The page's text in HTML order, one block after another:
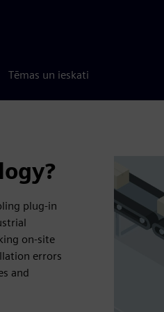
Tēmas un ieskati
plug-in
on-site
errors
and